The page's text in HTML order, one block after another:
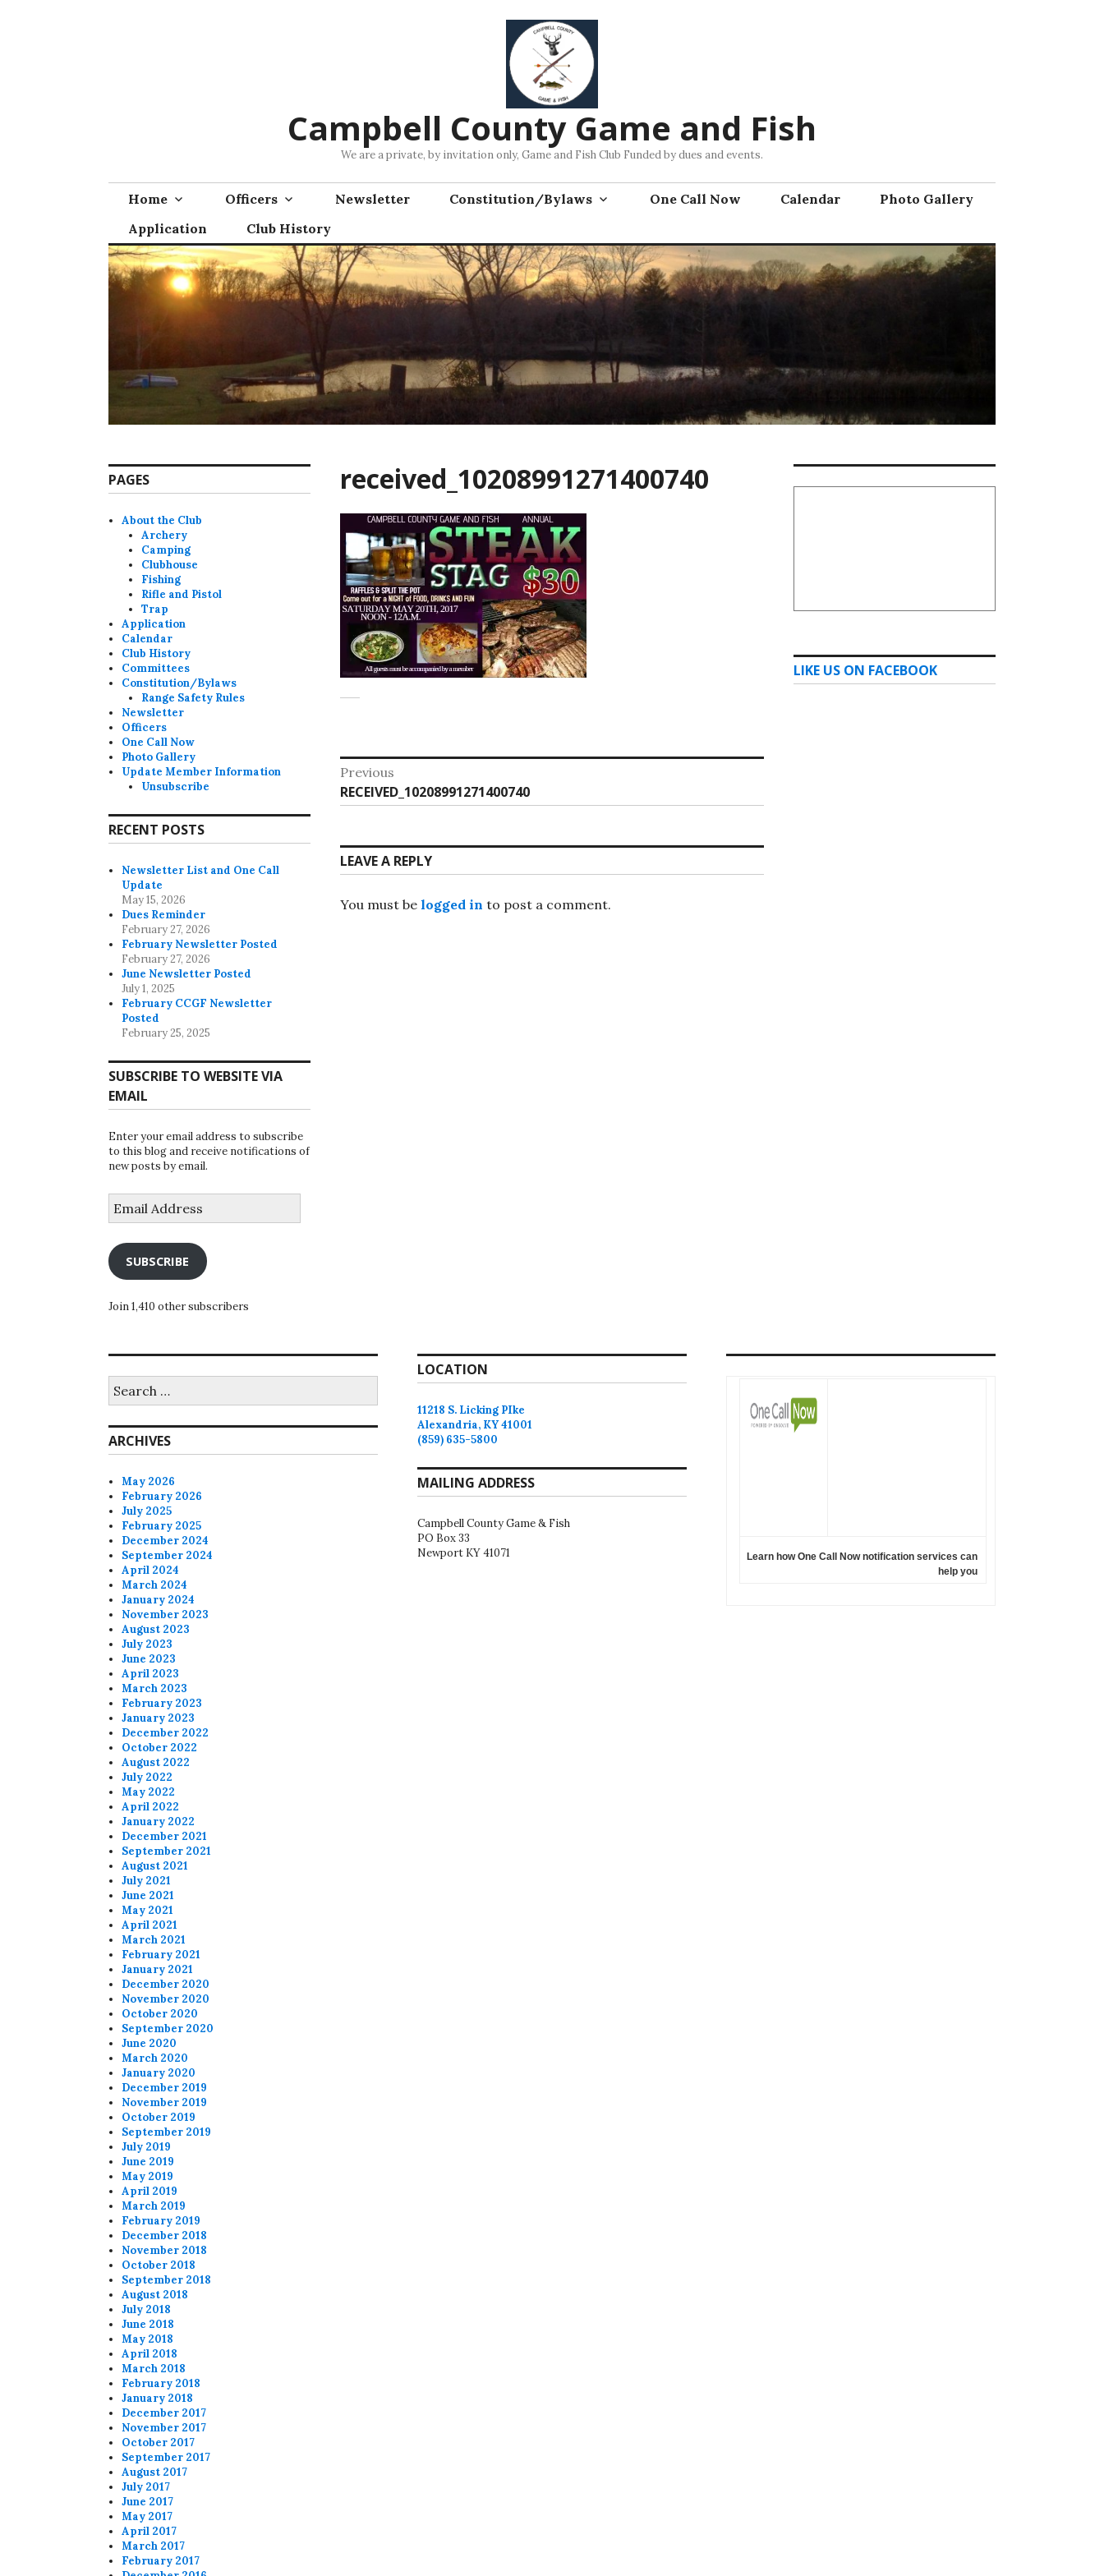
Campbell County Game and Fish
We are a private, by invitation only, Game and Fish Club Funded by dues and events.
Home Officers Newsletter Constitution/Bylaws One Call Now Calendar
Photo Gallery
Application
Club History
received_10208991271400740
Post
navigation
Previous
Previous
post:
RECEIVED_10208991271400740
LEAVE A REPLY
You must be logged in to post a comment.
PAGES
About the Club
Archery
Camping
Clubhouse
Fishing
Rifle and Pistol
Trap
Application
Calendar
Club History
Committees
Constitution/Bylaws
Range Safety Rules
Newsletter
Officers
One Call Now
Photo Gallery
Update Member Information
Unsubscribe
RECENT POSTS
Newsletter List and One Call
Update
May 15, 2026
Dues Reminder
February 27, 2026
February Newsletter Posted
February 27, 2026
June Newsletter Posted
July 1, 2025
February CCGF Newsletter
Posted
February 25, 2025
SUBSCRIBE TO WEBSITE VIA
EMAIL
Enter your email address to subscribe
to this blog and receive notifications of
new posts by email.
Address
SUBSCRIBE
Join 1,410 other subscribers
LIKE US ON FACEBOOK
for:
ARCHIVES
May 2026
February 2026
July 2025
February 2025
December 2024
September 2024
April 2024
March 2024
January 2024
November 2023
August 2023
July 2023
June 2023
April 2023
March 2023
February 2023
January 2023
December 2022
October 2022
August 2022
July 2022
May 2022
April 2022
January 2022
December 2021
September 2021
August 2021
July 2021
June 2021
May 2021
April 2021
March 2021
February 2021
January 2021
December 2020
November 2020
October 2020
September 2020
June 2020
March 2020
January 2020
December 2019
November 2019
October 2019
September 2019
July 2019
June 2019
May 2019
April 2019
March 2019
February 2019
December 2018
November 2018
October 2018
September 2018
August 2018
July 2018
June 2018
May 2018
April 2018
March 2018
February 2018
January 2018
December 2017
November 2017
October 2017
September 2017
August 2017
July 2017
June 2017
May 2017
April 2017
March 2017
February 2017
LOCATION
11218 S. Licking PIke
Alexandria, KY 41001
(859) 635-5800
MAILING ADDRESS
Campbell County Game & Fish
PO Box 33
Newport KY 41071
Learn how One Call Now notification services can
help you